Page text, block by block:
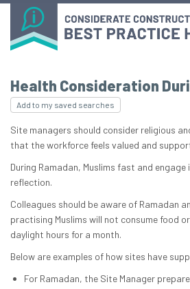
Health Consideration
Add to my saved searches
Site managers should consider religious
that the workforce feels valued and
During Ramadan, Muslims fast and
reflection.
Colleagues should be aware of Ramadan
practising Muslims will not consume food
daylight hours for a month.
Below are examples of how sites have
For Ramadan, the Site Manager